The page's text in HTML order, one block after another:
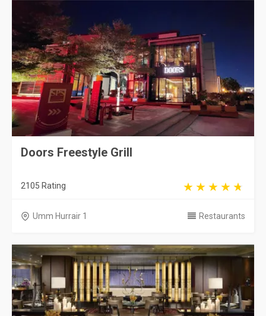
Doors Freestyle Grill
2105 Rating
Umm Hurrair 1 Restaurants